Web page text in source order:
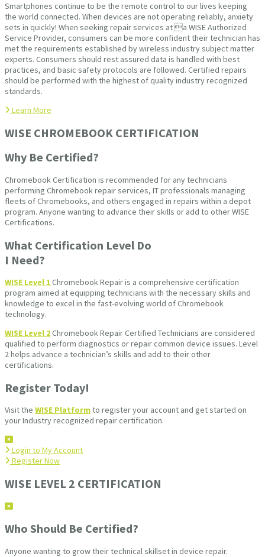
Smartphones continue to be the remote control to our lives keeping
the world connected. When devices are not operating reliably, anxiety
sets in quickly! When seeking repair services at a WISE Authorized
Service Provider, consumers can be more confident their technician has
met the requirements established by wireless industry subject matter
experts. Consumers should rest assured data is handled with best
practices, and basic safety protocols are followed. Certified repairs
should be performed with the highest of quality industry recognized
standards.
Learn More
WISE CHROMEBOOK CERTIFICATION
Why Be Certified?
Chromebook Certification is recommended for any technicians
performing Chromebook repair services, IT professionals managing
fleets of Chromebooks, and others engaged in repairs within a depot
program. Anyone wanting to advance their skills or add to other WISE
Certifications.
What Certification Level Do
I Need?
WISE Level 1Chromebook Repair is a comprehensive certification
program aimed at equipping technicians with the necessary skills and
knowledge to excel in the fast-evolving world of Chromebook
technology.
WISE Level 2Chromebook Repair Certified Technicians are considered
qualified to perform diagnostics or repair common device issues. Level
2 helps advance a technician’s skills and add to their other
certifications.
Register Today!
Visit the WISE Platform to register your account and get started on
your Industry recognized repair certification.
Login to My Account
Register Now
WISE LEVEL 2 CERTIFICATION
Who Should Be Certified?
Anyone wanting to grow their technical skillset in device repair.